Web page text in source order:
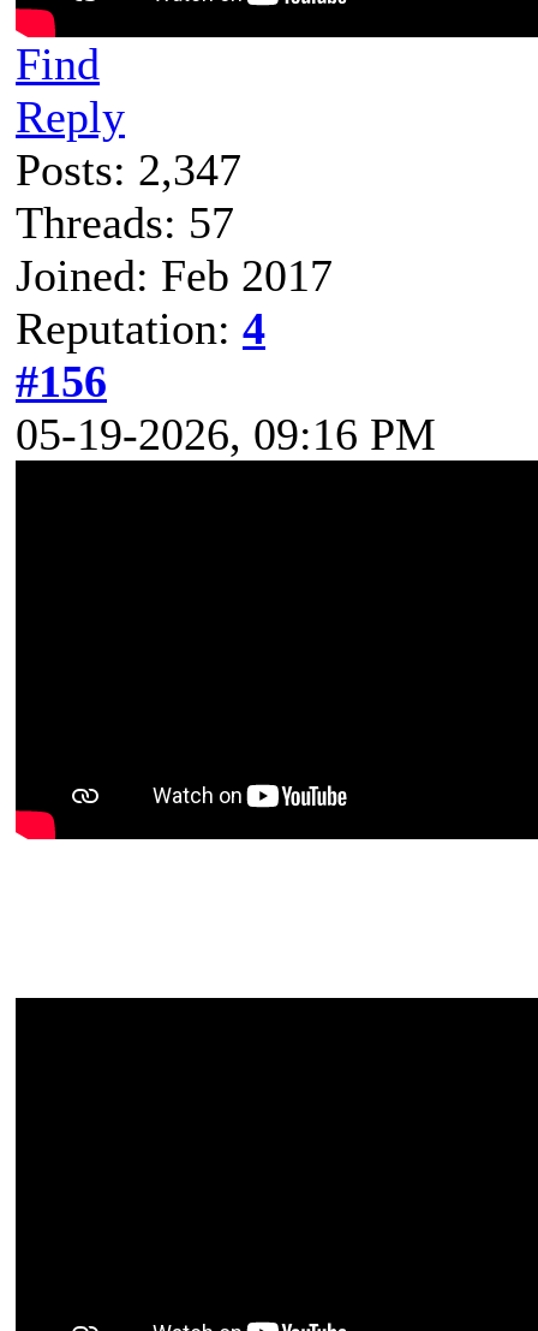
Find
Reply
Posts: 2,347
Threads: 57
Joined: Feb 2017
Reputation: 4
#156
05-19-2026, 09:16 PM